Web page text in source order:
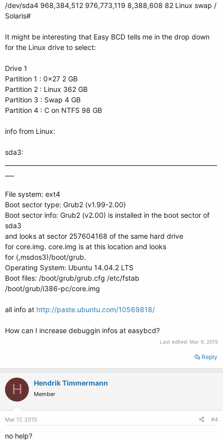
/dev/sda4 968,384,512 976,773,119 8,388,608 82 Linux swap /
Solaris#
It might be interesting that Easy BCD tells me in the drop down
for the Linux drive to select:
Drive 1
Partition 1 : 0x27 2 GB
Partition 2 : Linux 362 GB
Partition 3 : Swap 4 GB
Partition 4 : C on NTFS 98 GB
info from Linux:
sda3:
File system: ext4
Boot sector type: Grub2 (v1.99-2.00)
Boot sector info: Grub2 (v2.00) is installed in the boot sector of
sda3
and looks at sector 257604168 of the same hard drive
for core.img. core.img is at this location and looks
for (,msdos3)/boot/grub.
Operating System: Ubuntu 14.04.2 LTS
Boot files: /boot/grub/grub.cfg /etc/fstab
/boot/grub/i386-pc/core.img
all info at http://paste.ubuntu.com/10569818/
How can I increase debuggin infos at easybcd?
Last edited: Mar 9, 2015
Reply
H Hendrik Timmermann
Member
Mar 17, 2015 #4
no help?